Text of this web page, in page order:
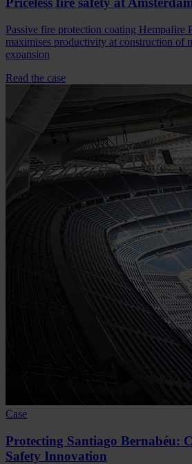
Passive fire protection coating Hempafire
maximises productivity at construction of
expansion
Read the case
Case
Protecting Santiago Bernabéu:
Safety Innovation